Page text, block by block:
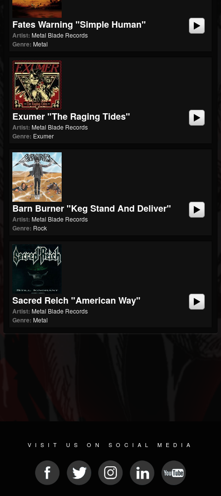
Fates Warning "Simple Human"
Artist: Metal Blade Records
Genre: Metal
Exumer "The Raging Tides"
Artist: Metal Blade Records
Genre: Exumer
Barn Burner "Keg Stand And Deliver"
Artist: Metal Blade Records
Genre: Rock
Sacred Reich "American Way"
Artist: Metal Blade Records
Genre: Metal
VISIT US ON SOCIAL MEDIA